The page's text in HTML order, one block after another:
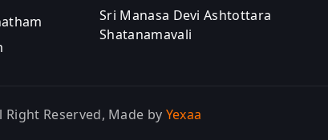
Sri Manasa Devi Ashtottara
Shatanamavali
Reserved, Made by Yexaa